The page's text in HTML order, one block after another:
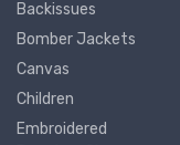
Backissues
Bomber Jackets
Canvas
Children
Embroidered